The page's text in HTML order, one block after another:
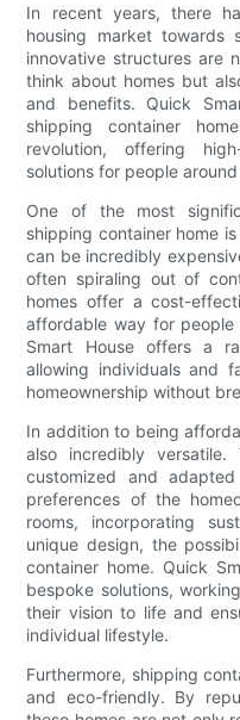
In recent years, there
housing market towards
innovative structures are
think about homes but
and benefits. Quick
shipping container
revolution, offering
solutions for people
One of the most
shipping container home
can be incredibly
often spiraling out of
homes offer a cost-
affordable way for
Smart House offers a
allowing individuals and
homeownership without
In addition to being
also incredibly
customized and
preferences of the
rooms, incorporating
unique design, the
container home. Quick
bespoke solutions,
their vision to life and
individual lifestyle.
Furthermore, shipping
and eco-friendly. By